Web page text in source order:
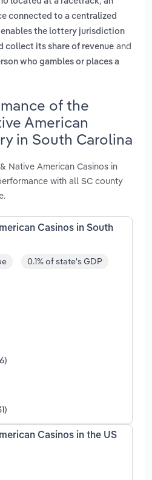
connected to a centralized
the lottery jurisdiction
collect its share of revenue and
who gambles or places a
of the
American
in South Carolina
Native American Casinos in
with all SC county
Casinos in South
0.1% of state's GDP
Casinos in the US